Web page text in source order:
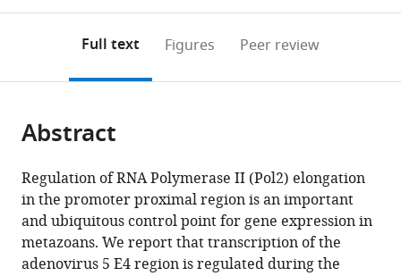
or
of
article,
in
various
formats.
to
the
citations
various
online
reference
manager
services)
Cite
article
to
download
the
citations
from
Hsu
Nathan
R
Zemke
Arnold
annotations
page).
Full text Figures Peer review
Abstract
Regulation of RNA Polymerase II (Pol2) elongation
in the promoter proximal region is an important
and ubiquitous control point for gene expression in
metazoans. We report that transcription of the
adenovirus 5 E4 region is regulated during the